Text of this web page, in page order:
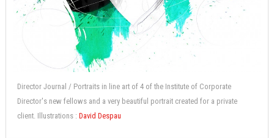
Director Journal / Portraits in line art of 4 of the Institute of Corporate
Director's new fellows and a very beautiful portrait created for a private
client. Illustrations : David Despau